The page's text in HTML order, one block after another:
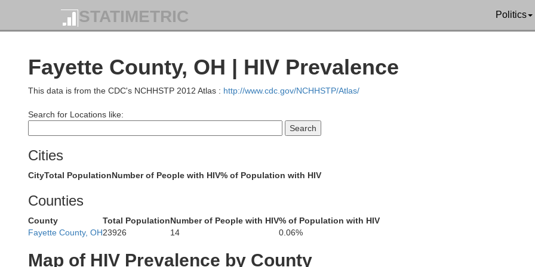
STATIMETRIC Politics
Fayette County, OH | HIV Prevalence
This data is from the CDC's NCHHSTP 2012 Atlas : http://www.cdc.gov/NCHHSTP/Atlas/
Search for Locations like:
Cities
CityTotal PopulationNumber of People with HIV% of Population with HIV
Counties
County Total PopulationNumber of People with HIV% of Population with HIV
Fayette County, OH23926 14 0.06%
Map of HIV Prevalence by County
Union
Putnam
Mercer
Crawford
Allen